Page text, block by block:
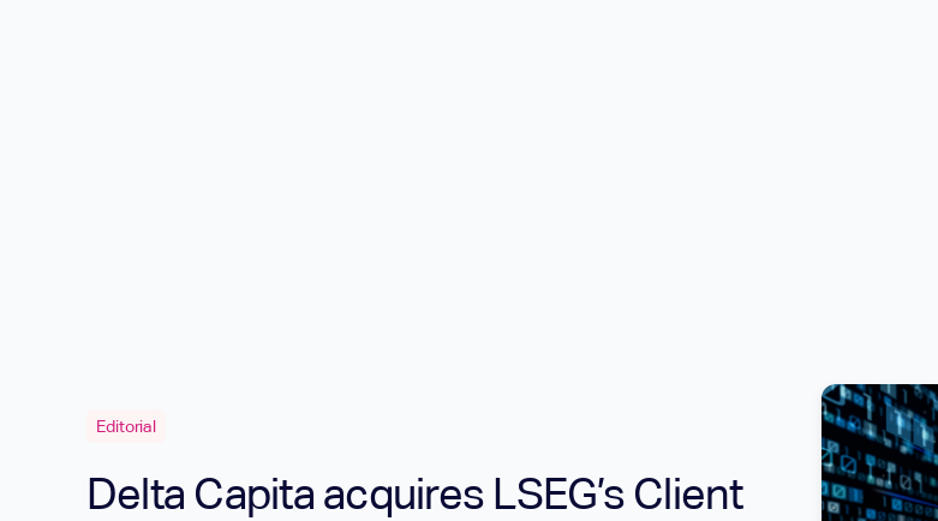
Editorial
Delta Capita acquires LSEG’s Client